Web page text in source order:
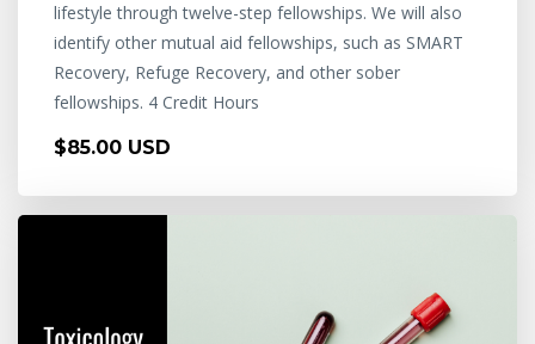
lifestyle through twelve-step fellowships. We will also
identify other mutual aid fellowships, such as SMART
Recovery, Refuge Recovery, and other sober
fellowships. 4 Credit Hours
$85.00 USD